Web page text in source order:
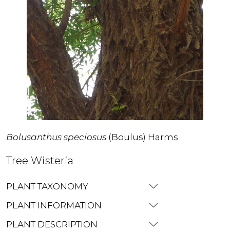
Bolusanthus speciosus (Boulus) Harms
Tree Wisteria
PLANT TAXONOMY
PLANT INFORMATION
PLANT DESCRIPTION